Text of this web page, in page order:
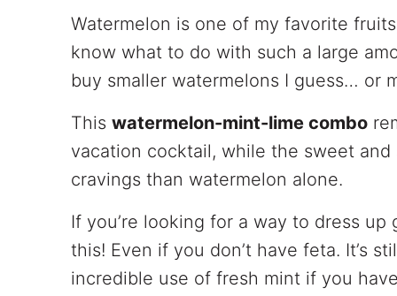
Watermelon is one of my favorite
know what to do with such a large
buy smaller watermelons I guess… or
This watermelon-mint-lime combo
vacation cocktail, while the sweet
cravings than watermelon alone.
If you’re looking for a way to dress
this! Even if you don’t have feta. It’s
incredible use of fresh mint if you